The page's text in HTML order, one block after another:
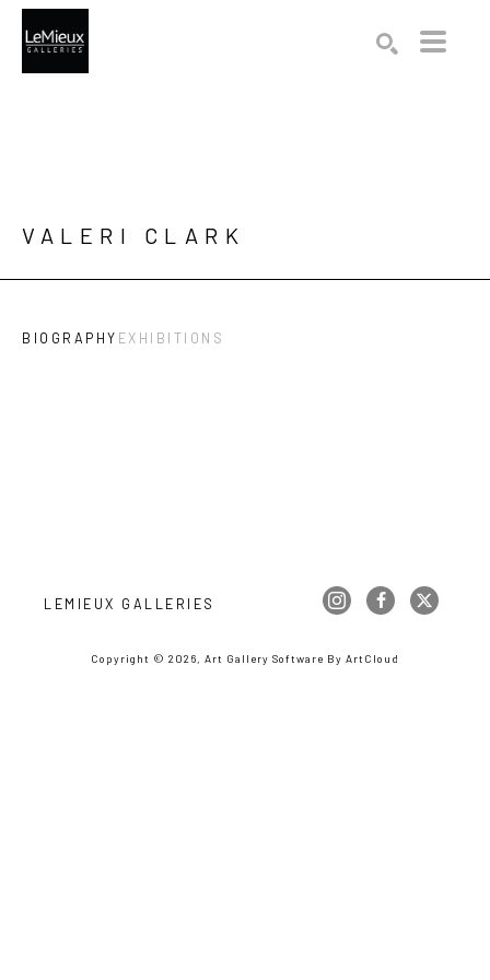
VALERI CLARK
BIOGRAPHY EXHIBITIONS
LEMIEUX GALLERIES
Copyright © 2026, Art Gallery Software By ArtCloud